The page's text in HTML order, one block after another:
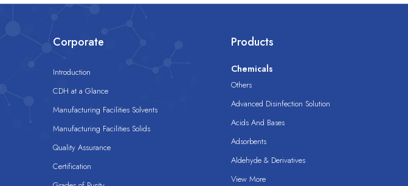
Corporate
Introduction
CDH at a Glance
Manufacturing Facilities Solvents
Manufacturing Facilities Solids
Quality Assurance
Certification
Products
Chemicals
Others
Advanced Disinfection Solution
Acids And Bases
Adsorbents
Aldehyde & Derivatives
View More